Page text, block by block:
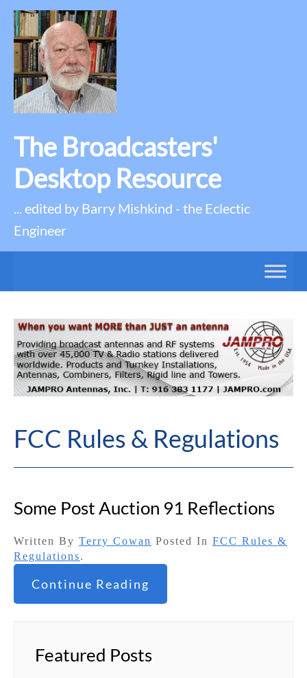
The Broadcasters'
Desktop Resource
... edited by Barry Mishkind - the Eclectic
Engineer
FCC Rules & Regulations
Some Post Auction 91 Reflections
Written By Terry Cowan Posted In FCC Rules &
Regulations.
Continue Reading
Featured Posts